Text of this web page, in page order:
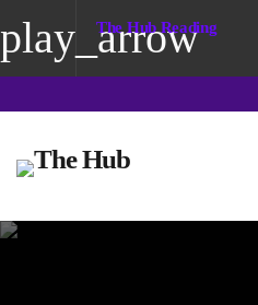
play_arrow
The Hub Reading
play_arrow